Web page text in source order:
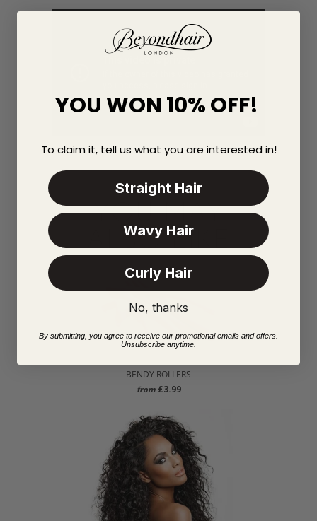
YOU MAY
ALSO LIKE
BENDY ROLLERS
from £3.99
YOU WON 10% OFF!
To claim it, tell us what you are interested in!
Straight Hair
Wavy Hair
Curly Hair
No, thanks
By submitting, you agree to receive our promotional emails and offers.
Unsubscribe anytime.